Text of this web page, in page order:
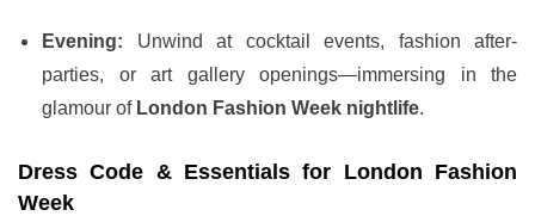
Evening: Unwind at cocktail events, fashion after-
parties, or art gallery openings—immersing in the
glamour of London Fashion Week nightlife.
Dress Code & Essentials for London Fashion
Week